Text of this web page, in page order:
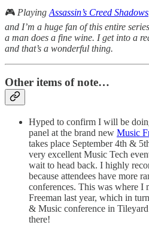
🎮 Playing Assassin’s Creed Shadows
and I’m a huge fan of this entire
a man does a fine wine. I get into a
and that’s a wonderful thing.
Other items of note…
Hyped to confirm I will be
panel at the brand new Music
takes place September 4th &
very excellent Music Tech
wait to head back. I highly
because attendees have more
conferences. This was where I
Freeman last year, which in
& Music conference in
there!